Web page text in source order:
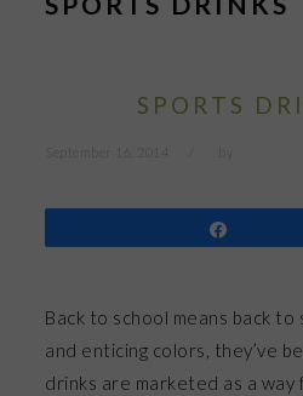
SPORTS
Back to school means back
and enticing colors, they’ve
drinks are marketed as a